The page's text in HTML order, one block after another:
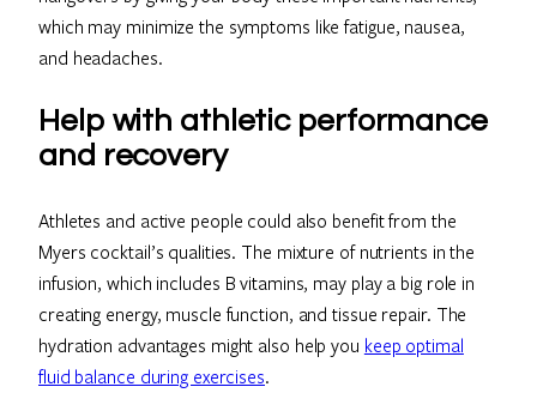
which may minimize the symptoms like fatigue, nausea,
and headaches.
Help with athletic performance
and recovery
Athletes and active people could also benefit from the
Myers cocktail’s qualities. The mixture of nutrients in the
infusion, which includes B vitamins, may play a big role in
creating energy, muscle function, and tissue repair. The
hydration advantages might also help you keep optimal
fluid balance during exercises.